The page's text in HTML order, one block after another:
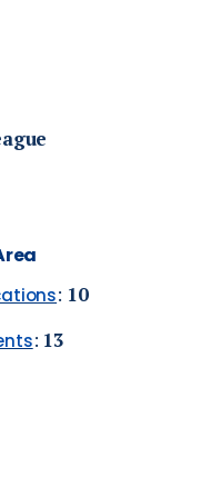
: 10
: 13